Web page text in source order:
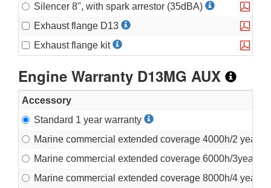
Silencer 8", with spark arrestor (35dBA)
Exhaust flange D13
Exhaust flange kit
Engine Warranty D13MG AUX
Accessory
Standard 1 year warranty
Marine commercial extended coverage 4000h/2 years
Marine commercial extended coverage 6000h/3years
Marine commercial extended coverage 8000h/4 years